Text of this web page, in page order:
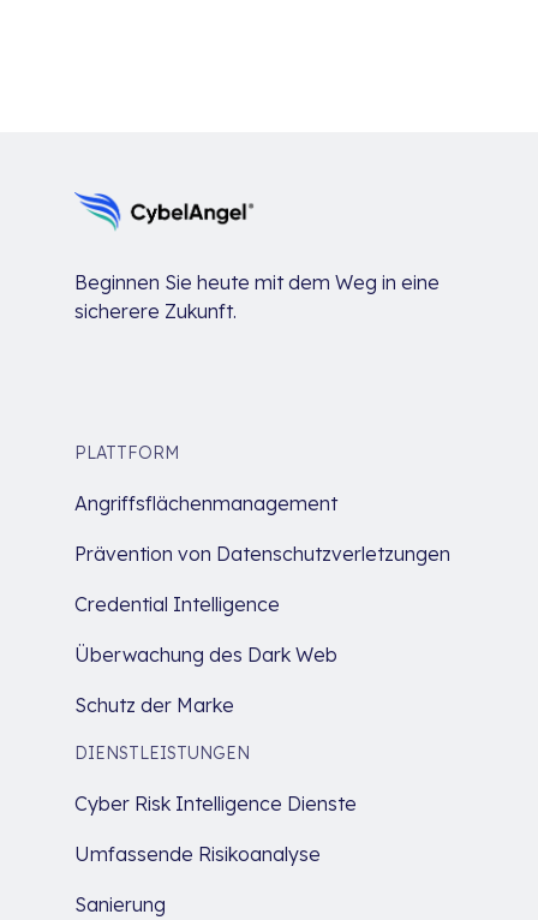
Beginnen Sie heute mit dem Weg in eine
sicherere Zukunft.
PLATTFORM
Angriffsflächenmanagement
Prävention von Datenschutzverletzungen
Credential Intelligence
Überwachung des Dark Web
Schutz der Marke
DIENSTLEISTUNGEN
Cyber Risk Intelligence Dienste
Umfassende Risikoanalyse
Sanierung